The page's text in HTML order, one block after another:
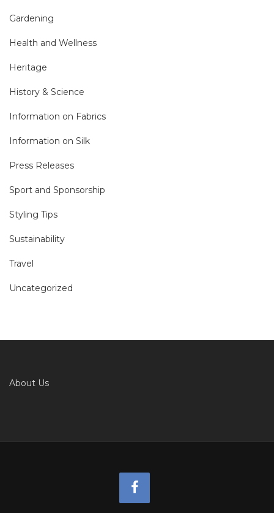
Gardening
Health and Wellness
Heritage
History & Science
Information on Fabrics
Information on Silk
Press Releases
Sport and Sponsorship
Styling Tips
Sustainability
Travel
Uncategorized
About Us